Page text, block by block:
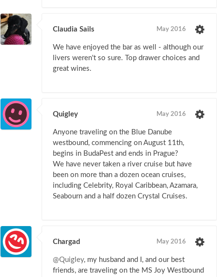
Claudia Sails May 2016
We have enjoyed the bar as well - although our
livers weren't so sure. Top drawer choices and
great wines.
Quigley May 2016
Anyone traveling on the Blue Danube
westbound, commencing on August 11th,
begins in BudaPest and ends in Prague?
We have never taken a river cruise but have
been on more than a dozen ocean cruises,
including Celebrity, Royal Caribbean, Azamara,
Seabourn and a half dozen Crystal Cruises.
Chargad May 2016
@Quigley, my husband and I, and our best
friends, are traveling on the MS Joy Westbound